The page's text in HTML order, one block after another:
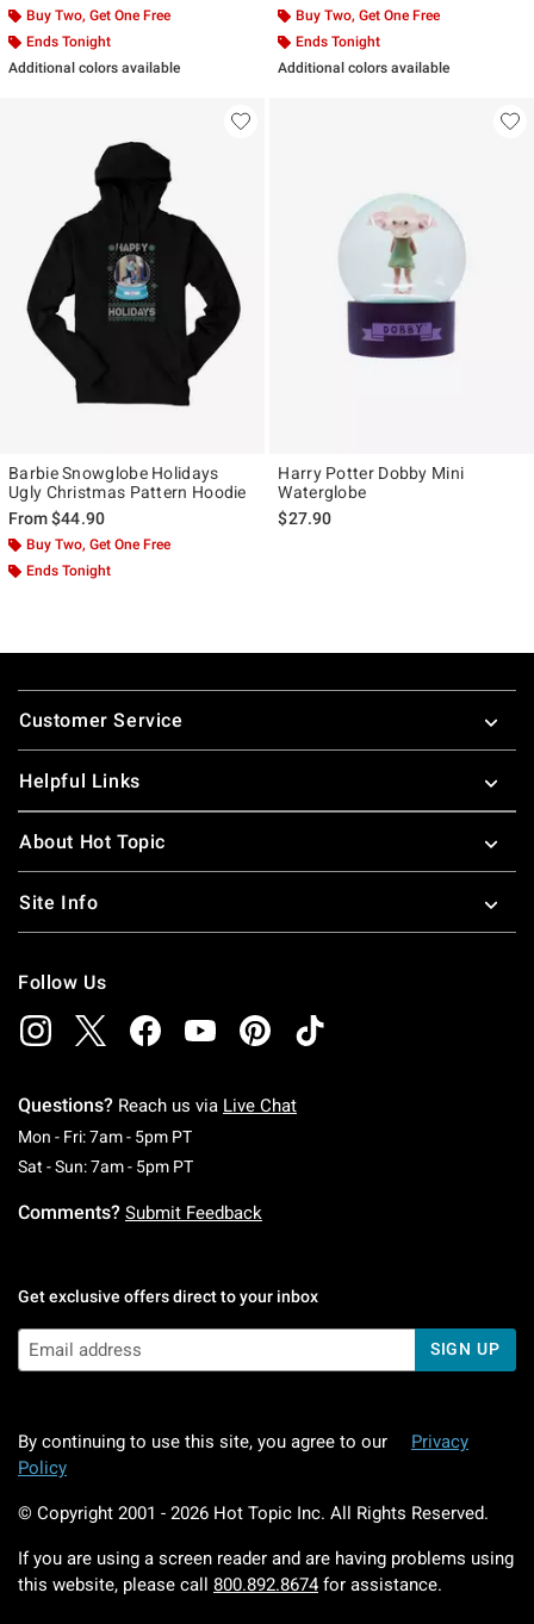
Buy Two, Get One Free
Ends Tonight
Additional colors available
Buy Two, Get One Free
Ends Tonight
Additional colors available
Barbie Snowglobe Holidays
Ugly Christmas Pattern Hoodie
From$44.90
Buy Two, Get One Free
Ends Tonight
Harry Potter Dobby Mini
Waterglobe
$27.90
Footer
Customer Service
Helpful Links
About Hot Topic
Site Info
Follow Us
Questions? Reach us via Live Chat
Mon - Fri: 7am - 5pm PTMonday To Friday: 7 AM To 5 PM Pacific Time
Sat - Sun: 7am - 5pm PTSaturday To Sunday: 7 AM To 5 PM Pacific
Comments? Submit Feedback
Get exclusive offers direct to your inbox
SIGN UP
By continuing to use this site, you agree to our
Privacy
Policy
© Copyright 2001 - 2026 Hot Topic Inc. All Rights Reserved.
If you are using a screen reader and are having problems using
this website, please call 800.892.8674 for assistance.